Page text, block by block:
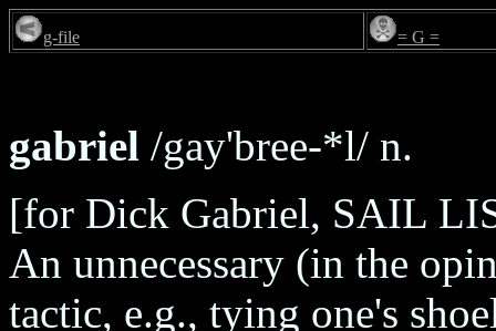
g-file = G =
gabriel /gay'bree-*l/ n.
[for Dick Gabriel, SAIL
An unnecessary (in the
tactic, e.g., tying one's